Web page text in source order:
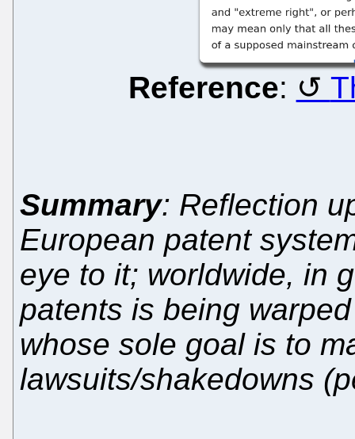
Reference:
Summary: Reflection
European patent
eye to it; worldwide, in
patents is being
whose sole goal is to
lawsuits/shakedowns